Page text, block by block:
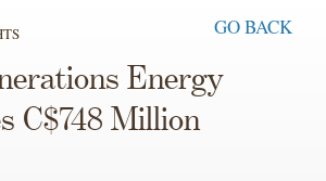
GO BACK
Energy
C$748 Million